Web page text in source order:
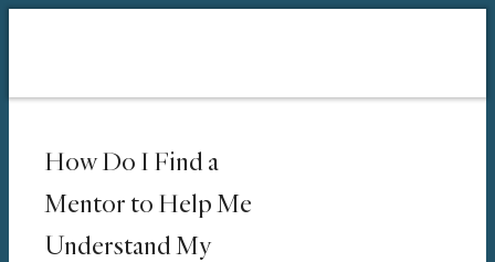
How Do I Find a
Mentor to Help Me
Understand My